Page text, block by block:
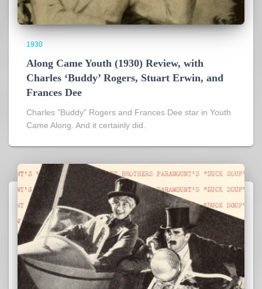
1930
Along Came Youth (1930) Review, with
Charles ‘Buddy’ Rogers, Stuart Erwin, and
Frances Dee
Charles "Buddy" Rogers and Frances Dee star in Youth
Came Along. And it certainly did.